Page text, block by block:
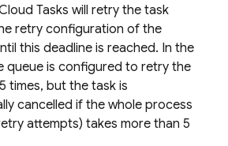
Tasks will retry the task
retry configuration of the
this deadline is reached. In the
queue is configured to retry the
times, but the task is
cancelled if the whole process
attempts) takes more than 5